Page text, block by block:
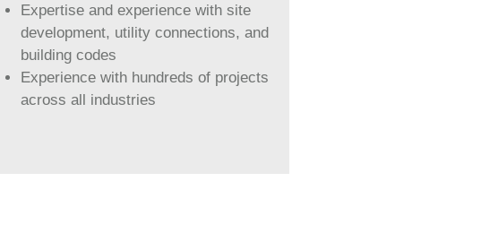
Expertise and experience with site
development, utility connections, and
building codes
Experience with hundreds of projects
across all industries